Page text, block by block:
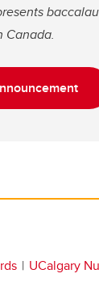
Canada.
UCalgary